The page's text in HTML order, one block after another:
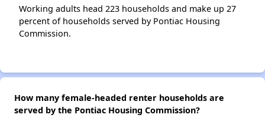
Working adults head 223 households and make up 27
percent of households served by Pontiac Housing
Commission.
How many female-headed renter households are
served by the Pontiac Housing Commission?